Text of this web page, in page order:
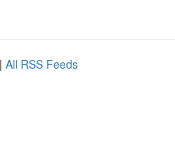
| All RSS Feeds